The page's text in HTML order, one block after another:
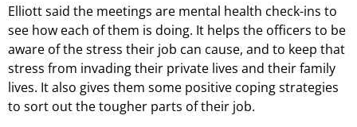
Elliott said the meetings are mental health check-ins to
see how each of them is doing. It helps the officers to be
aware of the stress their job can cause, and to keep that
stress from invading their private lives and their family
lives. It also gives them some positive coping strategies
to sort out the tougher parts of their job.